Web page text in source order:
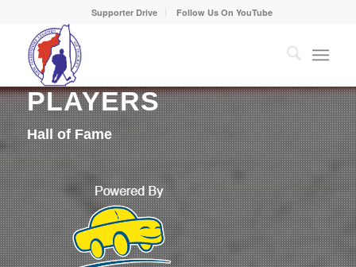
Supporter Drive Follow Us On YouTube
PLAYERS
Hall of Fame